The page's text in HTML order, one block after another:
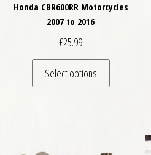
Honda CBR600RR Motorcycles
2007 to 2016
£25.99
Select options
This